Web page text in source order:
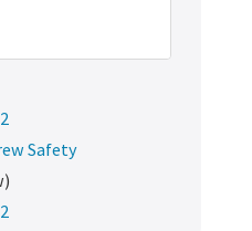
Safety